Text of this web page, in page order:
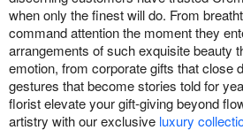
when only the finest will do. From
command attention the moment they
arrangements of such exquisite beauty
emotion, from corporate gifts that close
gestures that become stories told for
florist elevate your gift-giving beyond
artistry with our exclusive luxury